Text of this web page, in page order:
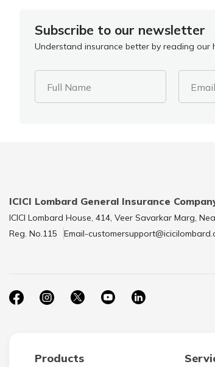
Subscribe to our newsletter
Understand insurance better by reading
Full Name
ICICI Lombard General Insurance
ICICI Lombard House, 414, Veer Savarkar Marg,
Reg. No.115
Email-
Products